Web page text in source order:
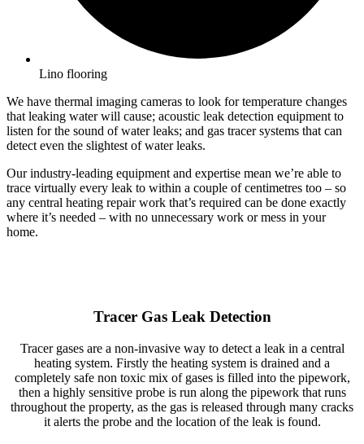
Lino flooring
We have thermal imaging cameras to look for temperature changes
that leaking water will cause; acoustic leak detection equipment to
listen for the sound of water leaks; and gas tracer systems that can
detect even the slightest of water leaks.
Our industry-leading equipment and expertise mean we’re able to
trace virtually every leak to within a couple of centimetres too – so
any central heating repair work that’s required can be done exactly
where it’s needed – with no unnecessary work or mess in your
home.
Tracer Gas Leak Detection
Tracer gases are a non-invasive way to detect a leak in a central
heating system. Firstly the heating system is drained and a
completely safe non toxic mix of gases is filled into the pipework,
then a highly sensitive probe is run along the pipework that runs
throughout the property, as the gas is released through many cracks
it alerts the probe and the location of the leak is found.